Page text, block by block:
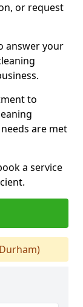
or request
answer your
to
are met
a service